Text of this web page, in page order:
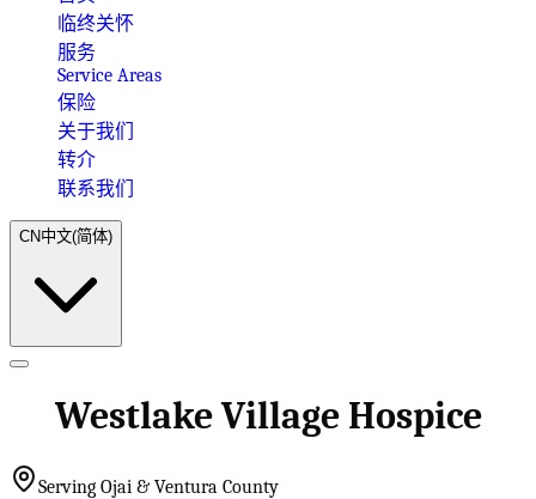
临终关怀
服务
Service Areas
保险
关于我们
转介
联系我们
CN中文(简体)
Westlake Village Hospice
Serving Ojai & Ventura County